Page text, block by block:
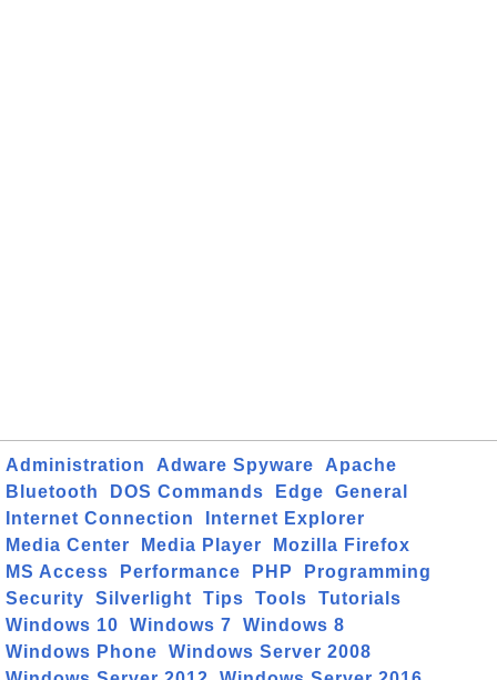
Administration Adware Spyware
Apache
Bluetooth
DOS Commands Edge
General
Internet Connection
Internet Explorer
Media Center
Media Player
Mozilla Firefox
MS Access
Performance PHP
Programming
Security
Silverlight Tips Tools
Tutorials
Windows 10
Windows 7
Windows 8
Windows Phone
Windows Server 2008